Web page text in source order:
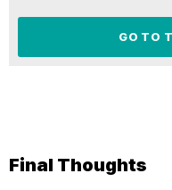
GO TO
Final Thoughts